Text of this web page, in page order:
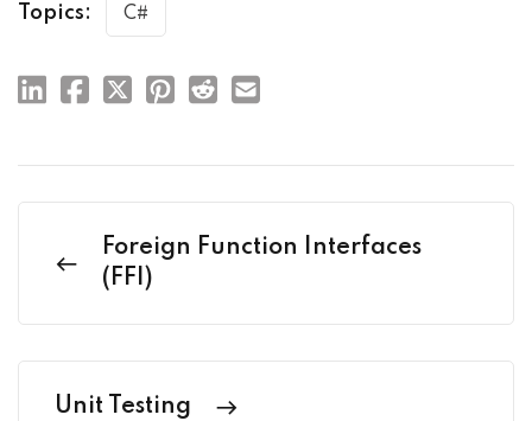
Topics: C#
Foreign Function Interfaces
(FFI)
Unit Testing